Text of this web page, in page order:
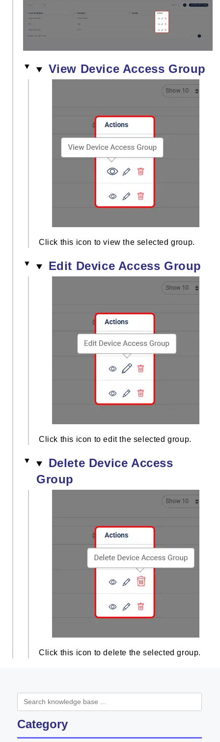
View Device Access Group
Click this icon to view the selected group.
Edit Device Access Group
Click this icon to edit the selected group.
Delete Device Access
Group
Click this icon to delete the selected group.
Category